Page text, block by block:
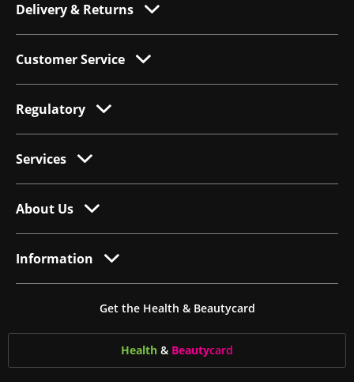
Delivery & Returns
Customer Service
Regulatory
Services
About Us
Information
Get the Health & Beautycard
Health & Beautycard